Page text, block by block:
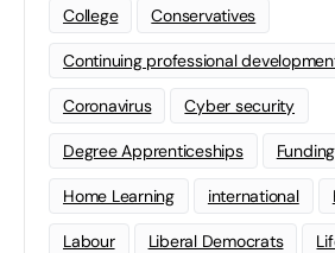
College Conservatives
Continuing professional
Coronavirus Cyber security
Degree Apprenticeships Funding
Home Learning international
Labour Liberal Democrats